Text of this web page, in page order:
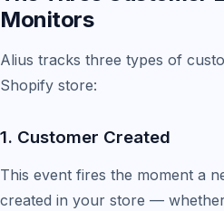
Monitors
Alius tracks three types of
Shopify store:
1. Customer Created
This event fires the moment a
created in your store —